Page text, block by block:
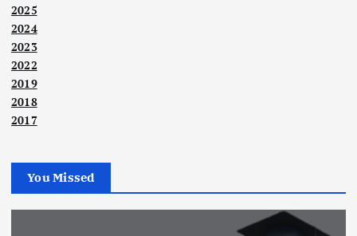
2025
2024
2023
2022
2019
2018
2017
You Missed